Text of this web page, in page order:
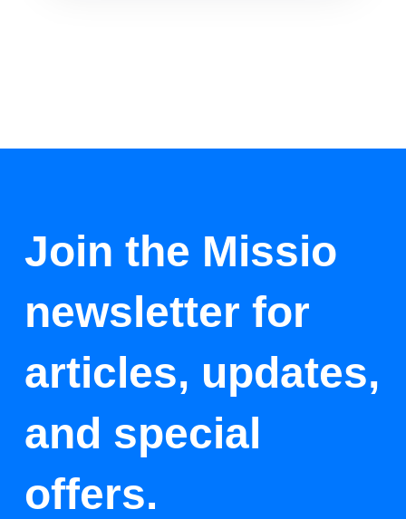
Join the Missio
newsletter for
articles, updates,
and special
offers.